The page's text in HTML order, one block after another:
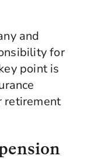
and
for
point is
retirement